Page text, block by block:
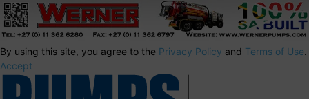
By using this site, you agree to the Privacy Policy and Terms of Use.
Accept